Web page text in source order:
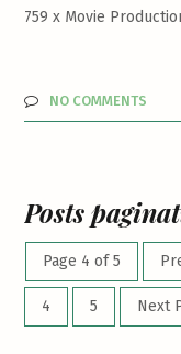
759 x Movie
NO COMMENTS
Posts
Page 4 of 5
4 5 Next